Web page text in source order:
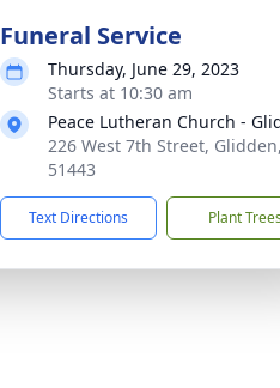
Funeral Service
Thursday, June 29, 2023
Starts at 10:30 am
Peace Lutheran Church -
226 West 7th Street,
51443
Text Directions Plant Trees